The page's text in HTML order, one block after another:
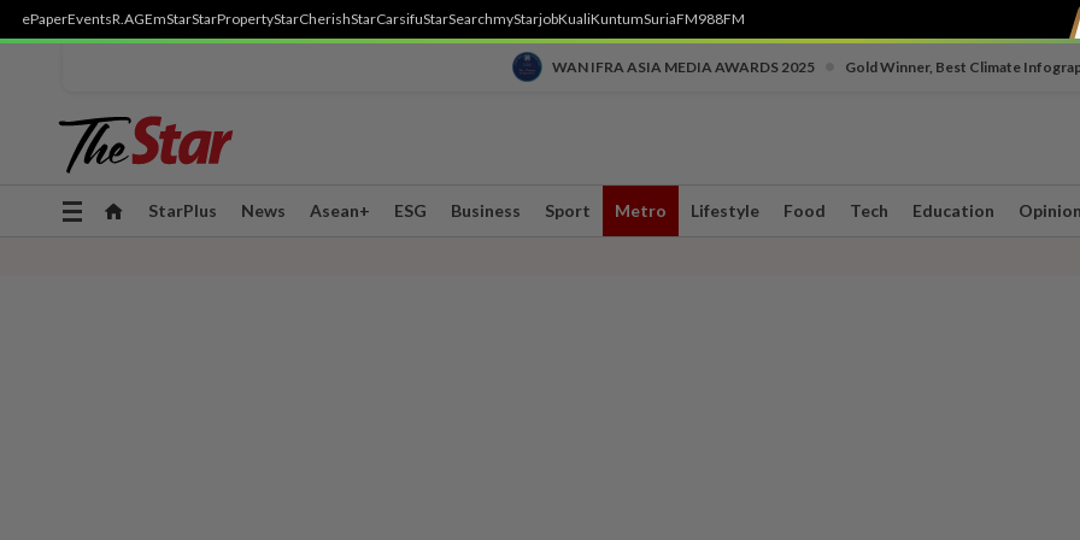
ePaperEventsR.AGEmStarStarPropertyStarCherishStarCarsifuStarSearchmyStarjobKualiKuntumSuriaFM988FM
WAN IFRA ASIA MEDIA AWARDS 2025 Gold Winner, Best Climate
Toggle
StarPlus News Asean+ ESG Business Sport Metro Lifestyle Food Tech Education Opinion